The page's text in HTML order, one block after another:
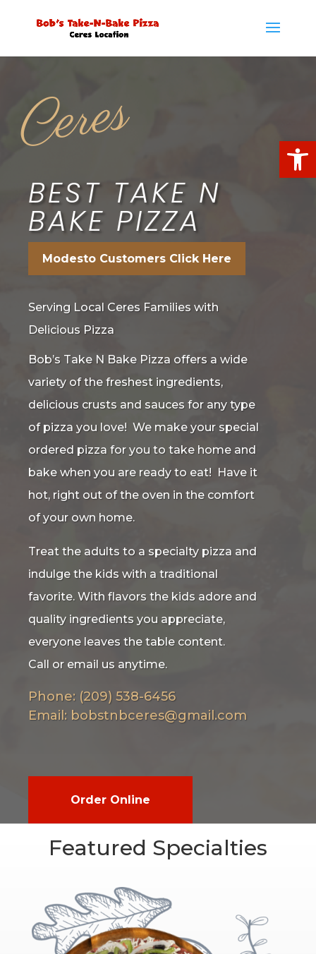
Ceres
BEST TAKE N
BAKE PIZZA
Modesto Customers Click Here
Serving Local Ceres Families with
Delicious Pizza
Bob’s Take N Bake Pizza offers a wide
variety of the freshest ingredients,
delicious crusts and sauces for any type
of pizza you love! We make your special
ordered pizza for you to take home and
bake when you are ready to eat! Have it
hot, right out of the oven in the comfort
of your own home.
Treat the adults to a specialty pizza and
indulge the kids with a traditional
favorite. With flavors the kids adore and
quality ingredients you appreciate,
everyone leaves the table content.
Call or email us anytime.
Phone: (209) 538-6456
Email: bobstnbceres@gmail.com
Order Online
Featured Specialties